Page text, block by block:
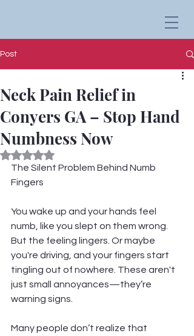
Post
Neck Pain Relief in
Conyers GA – Stop Hand
Numbness Now
Rated NaN out of 5 stars.
The Silent Problem Behind Numb
Fingers
You wake up and your hands feel
numb, like you slept on them wrong.
But the feeling lingers. Or maybe
you're driving, and your fingers start
tingling out of nowhere. These aren't
just small annoyances—they’re
warning signs.
Many people don’t realize that